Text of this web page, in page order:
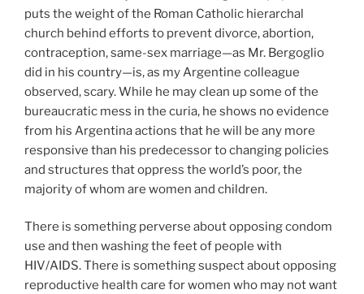
puts the weight of the Roman Catholic hierarchal
church behind efforts to prevent divorce, abortion,
contraception, same-sex marriage—as Mr. Bergoglio
did in his country—is, as my Argentine colleague
observed, scary. While he may clean up some of the
bureaucratic mess in the curia, he shows no evidence
from his Argentina actions that he will be any more
responsive than his predecessor to changing policies
and structures that oppress the world’s poor, the
majority of whom are women and children.
There is something perverse about opposing condom
use and then washing the feet of people with
HIV/AIDS. There is something suspect about opposing
reproductive health care for women who may not want